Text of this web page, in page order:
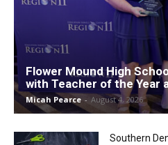
Flower Mound High
with Teacher of the Year
Micah Pearce - August 4, 2026
Southern